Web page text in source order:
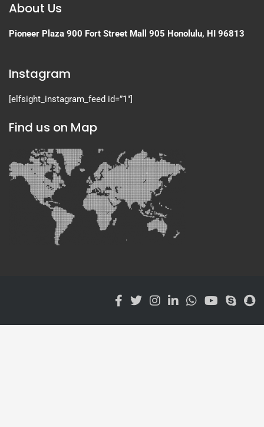
About Us
Pioneer Plaza 900 Fort Street Mall 905 Honolulu, HI 96813
Instagram
[elfsight_instagram_feed id=”1″]
Find us on Map